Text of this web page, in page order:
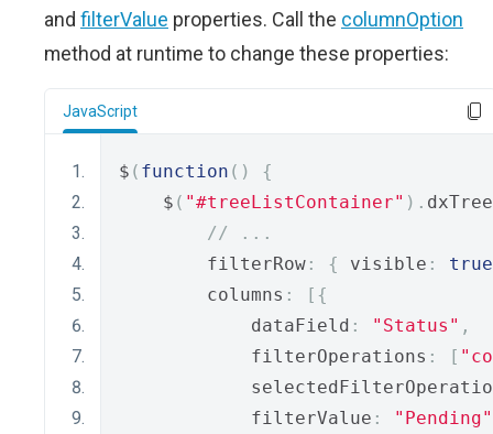
and filterValue properties. Call the columnOption
method at runtime to change these properties:
JavaScript
$ ( function ()
{
    $
( "#treeListContainer" ).
// ...
        filterRow
: { visible :
true
        columns
:
[{
            dataField
: "Status" ,
            filterOperations
: [
            filterValue
:
"Pending"